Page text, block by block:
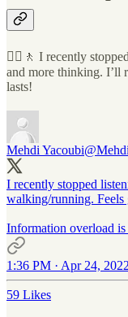
🧘‍♂️🚶 I recently
and more thinking. I’ll
lasts!
Mehdi Yacoubi
I recently stopped
walking/running. Feels
Information overload
1:36 PM · Apr 24, 2022
59 Likes